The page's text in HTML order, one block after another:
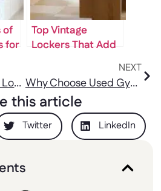
this article
Twitter LinkedIn
of
for
Top Vintage
Lockers That Add
Why Vintage Metal Lockers for Sale Are a Unique Addition to Any Space
NEXT
Why Choose Used Gym Lockers for Sale During Renovations?